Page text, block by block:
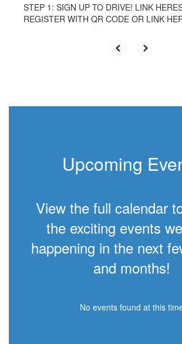
STEP 1: SIGN UP TO DRIVE! LINK
REGISTER WITH QR CODE OR LINK
Upcoming
View the full calendar
the exciting events
happening in the next
and months!
No events found at this